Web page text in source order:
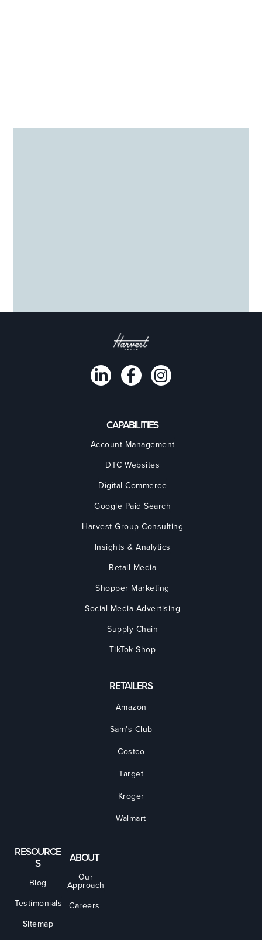
CAPABILITIES
Account Management
DTC Websites
Digital Commerce
Google Paid Search
Harvest Group Consulting
Insights & Analytics
Retail Media
Shopper Marketing
Social Media Advertising
Supply Chain
TikTok Shop
RETAILERS
Amazon
Sam's Club
Costco
Target
Kroger
Walmart
RESOURCE
S
Blog
Testimonials
Sitemap
ABOUT
Our
Approach
Careers